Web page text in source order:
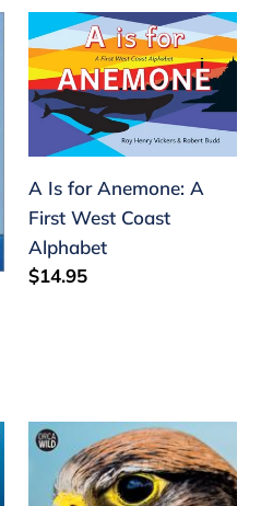
Is
for
Anemone:
West
Coast
Alphabet
A Is for Anemone: A
First West Coast
Alphabet
Regular
$14.95
Bird's-
Eye
View: